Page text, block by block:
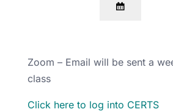
Zoom – Email will be sent a
class
Click here to log into CERTS